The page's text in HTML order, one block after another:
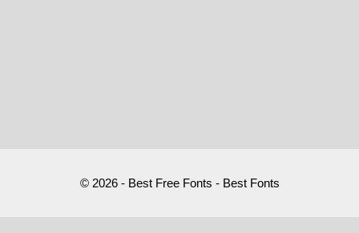
© 2026 - Best Free Fonts - Best Fonts